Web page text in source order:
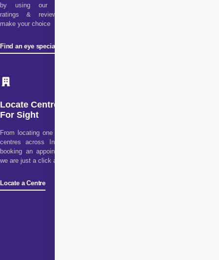
by using our doctor
ratings & reviews to
make your choice
Find an eye specialist
Locate Centre
For Sight
From locating one of our
centres across India to
booking an appointment,
we are just a click away!
Locate a Centre